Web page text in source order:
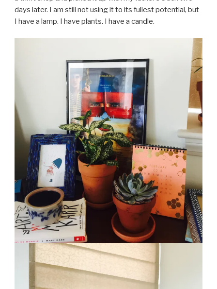
days later. I am still not using it to its fullest potential, but
I have a lamp. I have plants. I have a candle.